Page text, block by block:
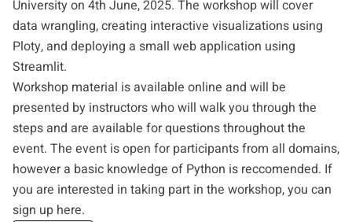
University on 4th June, 2025. The workshop will cover
data wrangling, creating interactive visualizations using
Ploty, and deploying a small web application using
Streamlit.
Workshop material is available online and will be
presented by instructors who will walk you through the
steps and are available for questions throughout the
event. The event is open for participants from all domains,
however a basic knowledge of Python is reccomended. If
you are interested in taking part in the workshop, you can
sign up here.